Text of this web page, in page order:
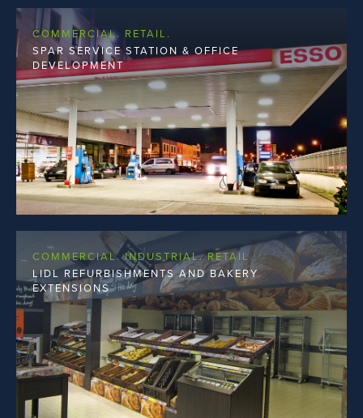
COMMERCIAL. RETAIL.
SPAR SERVICE STATION & OFFICE
DEVELOPMENT
COMMERCIAL. INDUSTRIAL. RETAIL.
LIDL REFURBISHMENTS AND BAKERY
EXTENSIONS